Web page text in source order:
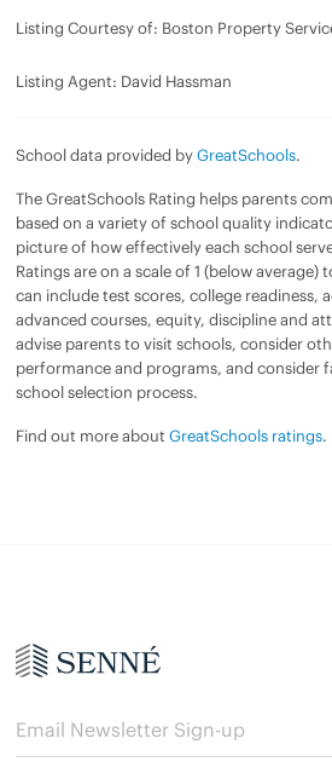
Listing Courtesy of: Boston Property
Listing Agent: David Hassman
School data provided byGreatSchools.
The GreatSchools Rating helps parents
based on a variety of school quality
picture of how effectively each school
Ratings are on a scale of 1 (below average)
can include test scores, college readiness,
advanced courses, equity, discipline and
advise parents to visit schools, consider
performance and programs, and consider
school selection process.
Find out more about GreatSchools ratings.